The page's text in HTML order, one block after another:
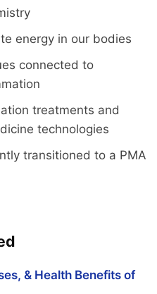
energy in our bodies
connected to
treatments and
technologies
transitioned to a PMA
& Health Benefits of